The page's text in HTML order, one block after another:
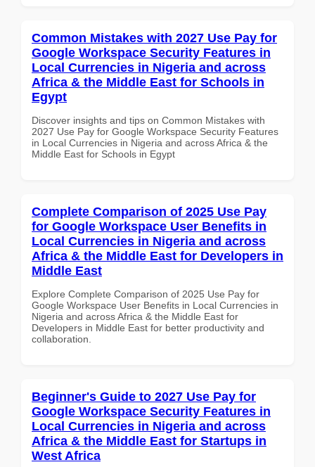
Common Mistakes with 2027 Use Pay for
Google Workspace Security Features in
Local Currencies in Nigeria and across
Africa & the Middle East for Schools in
Egypt
Discover insights and tips on Common Mistakes with
2027 Use Pay for Google Workspace Security Features
in Local Currencies in Nigeria and across Africa & the
Middle East for Schools in Egypt
Complete Comparison of 2025 Use Pay
for Google Workspace User Benefits in
Local Currencies in Nigeria and across
Africa & the Middle East for Developers in
Middle East
Explore Complete Comparison of 2025 Use Pay for
Google Workspace User Benefits in Local Currencies in
Nigeria and across Africa & the Middle East for
Developers in Middle East for better productivity and
collaboration.
Beginner's Guide to 2027 Use Pay for
Google Workspace Security Features in
Local Currencies in Nigeria and across
Africa & the Middle East for Startups in
West Africa